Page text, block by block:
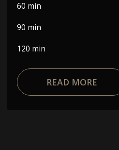
60 min
90 min
120 min
READ MORE